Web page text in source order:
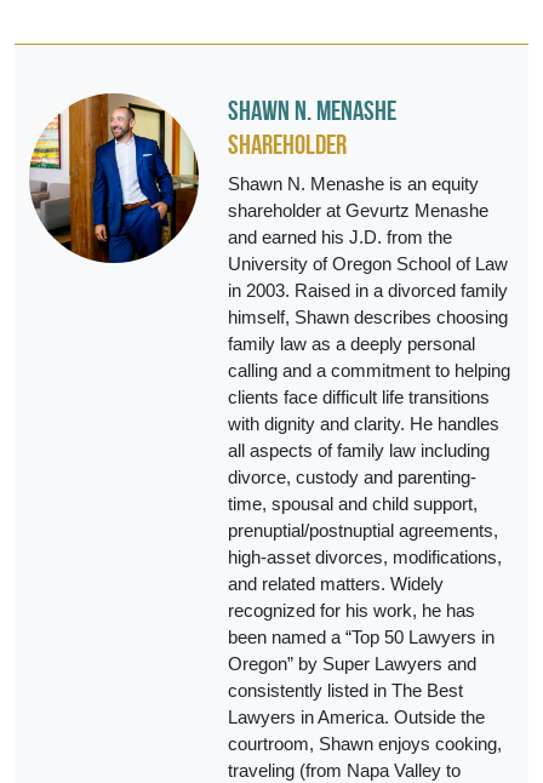
Shawn N. Menashe
Shareholder
Shawn N. Menashe is an equity
shareholder at Gevurtz Menashe
and earned his J.D. from the
University of Oregon School of Law
in 2003. Raised in a divorced family
himself, Shawn describes choosing
family law as a deeply personal
calling and a commitment to helping
clients face difficult life transitions
with dignity and clarity. He handles
all aspects of family law including
divorce, custody and parenting-
time, spousal and child support,
prenuptial/postnuptial agreements,
high-asset divorces, modifications,
and related matters. Widely
recognized for his work, he has
been named a “Top 50 Lawyers in
Oregon” by Super Lawyers and
consistently listed in The Best
Lawyers in America. Outside the
courtroom, Shawn enjoys cooking,
traveling (from Napa Valley to